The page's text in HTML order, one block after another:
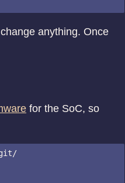
anything. Once
for the SoC, so